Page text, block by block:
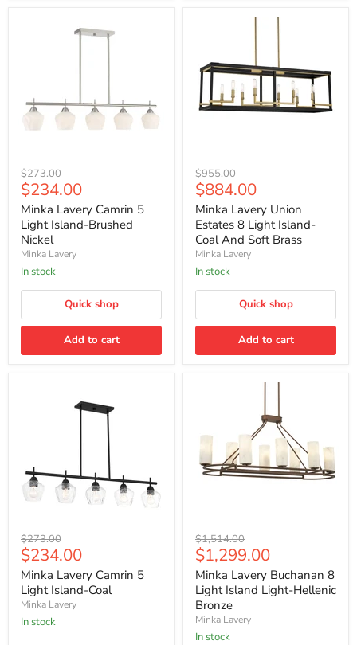
Minka
Lavery
Camrin
5
Light
Island-
Brushed
Nickel
Original
price
$273.00
Current
price
$234.00
Minka Lavery Camrin 5
Light Island-Brushed
Nickel
Minka Lavery
In stock
Quick shop
Add to cart
Minka
Lavery
Union
Estates
8
Light
Island-
Coal
And
Brass
Original
price
$955.00
Current
price
$884.00
Minka Lavery Union
Estates 8 Light Island-
Coal And Soft Brass
Minka Lavery
In stock
Quick shop
Add to cart
Minka
Lavery
Camrin
5
Light
Island-
Coal
Original
price
$273.00
Current
price
$234.00
Minka Lavery Camrin 5
Light Island-Coal
Minka Lavery
In stock
Minka
Lavery
Buchanan
8
Light
Island
Light-
Hellenic
Bronze
Original
price
$1,514.00
Current
price
$1,299.00
Minka Lavery Buchanan 8
Light Island Light-Hellenic
Bronze
Minka Lavery
In stock